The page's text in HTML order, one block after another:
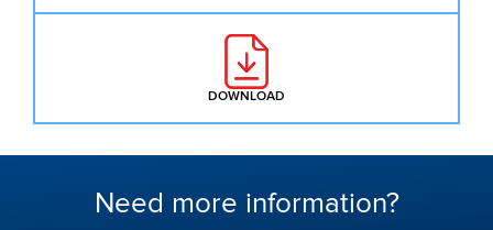
DOWNLOAD
Need more information?